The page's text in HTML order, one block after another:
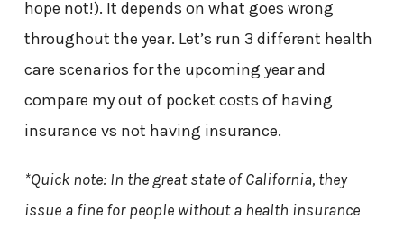
hope not!). It depends on what goes wrong
throughout the year. Let’s run 3 different health
care scenarios for the upcoming year and
compare my out of pocket costs of having
insurance vs not having insurance.
*Quick note: In the great state of California, they
issue a fine for people without a health insurance